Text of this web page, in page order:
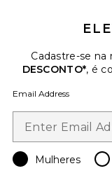
Collections
Cadastre-se
DESCONTO*, é
Email Address
Mulheres